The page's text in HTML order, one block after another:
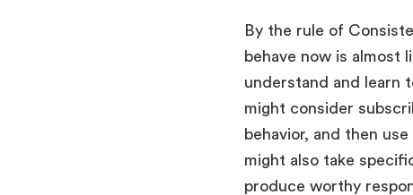
By the rule of
behave now is almost
understand and learn
might consider
behavior, and then
might also take
produce worthy